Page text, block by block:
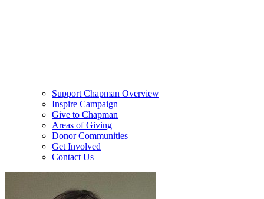
Support Chapman Overview
Inspire Campaign
Give to Chapman
Areas of Giving
Donor Communities
Get Involved
Contact Us